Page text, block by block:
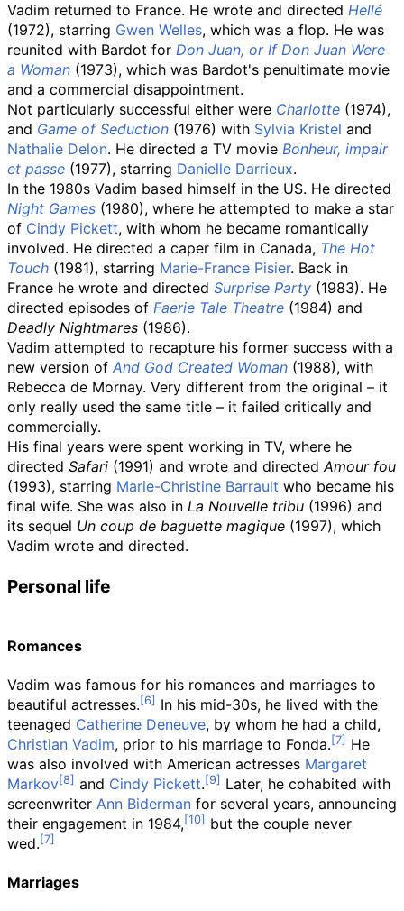
Vadim returned to France. He wrote and directed Hellé
(1972), starring Gwen Welles, which was a flop. He was
reunited with Bardot for Don Juan, or If Don Juan Were
a Woman (1973), which was Bardot's penultimate movie
and a commercial disappointment.
Not particularly successful either were Charlotte (1974),
and Game of Seduction (1976) with Sylvia Kristel and
Nathalie Delon. He directed a TV movie Bonheur, impair
et passe (1977), starring Danielle Darrieux.
In the 1980s Vadim based himself in the US. He directed
Night Games (1980), where he attempted to make a star
of Cindy Pickett, with whom he became romantically
involved. He directed a caper film in Canada, The Hot
Touch (1981), starring Marie-France Pisier. Back in
France he wrote and directed Surprise Party (1983). He
directed episodes of Faerie Tale Theatre (1984) and
Deadly Nightmares (1986).
Vadim attempted to recapture his former success with a
new version of And God Created Woman (1988), with
Rebecca de Mornay. Very different from the original – it
only really used the same title – it failed critically and
commercially.
His final years were spent working in TV, where he
directed Safari (1991) and wrote and directedAmour fou
(1993), starring Marie-Christine Barrault who became his
final wife. She was also in La Nouvelle tribu (1996) and
its sequel Un coup de baguette magique (1997), which
Vadim wrote and directed.
Personal life
Romances
Vadim was famous for his romances and marriages to
beautiful actresses.
In his mid-30s, he lived with the
teenaged Catherine Deneuve, by whom he had a child,
Christian Vadim, prior to his marriage to Fonda.
He
was also involved with American actresses Margaret
Markov
and Cindy Pickett.
Later, he cohabited with
screenwriter Ann Biderman for several years, announcing
their engagement in 1984,
but the couple never
wed.
Marriages